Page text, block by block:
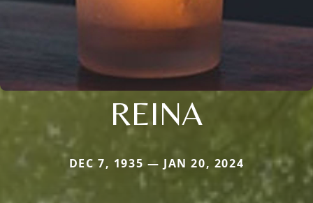
REINA
DEC 7, 1935 — JAN 20, 2024